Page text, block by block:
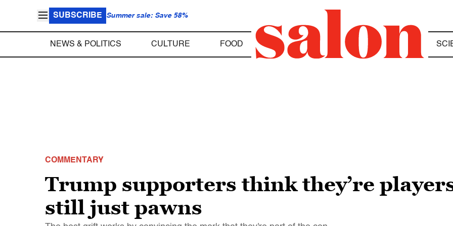
SUBSCRIBE Summer sale: Save 58%
NEWS & POLITICS CULTURE FOOD
COMMENTARY
Trump supporters think they’re
still just pawns